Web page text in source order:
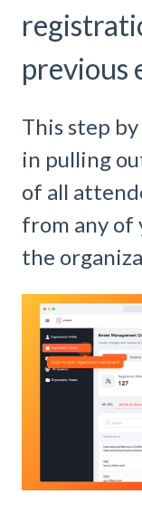
previous
This step
in pulling
of all
from any of
the